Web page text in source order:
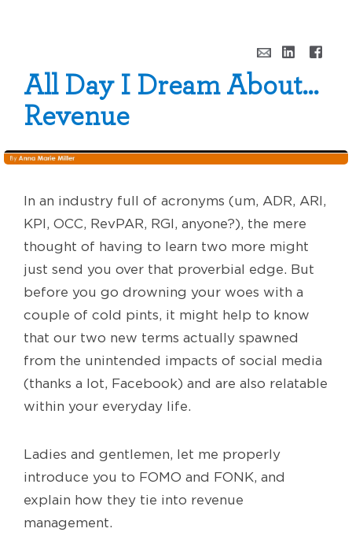
All Day I Dream About…
Revenue
In an industry full of acronyms (um, ADR, ARI,
KPI, OCC, RevPAR, RGI, anyone?), the mere
thought of having to learn two more might
just send you over that proverbial edge. But
before you go drowning your woes with a
couple of cold pints, it might help to know
that our two new terms actually spawned
from the unintended impacts of social media
(thanks a lot, Facebook) and are also relatable
within your everyday life.
Ladies and gentlemen, let me properly
introduce you to FOMO and FONK, and
explain how they tie into revenue
management.